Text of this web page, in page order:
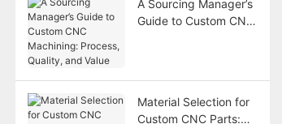
A Sourcing Manager’s
Guide to Custom CNC
Material Selection for
Custom CNC Parts: